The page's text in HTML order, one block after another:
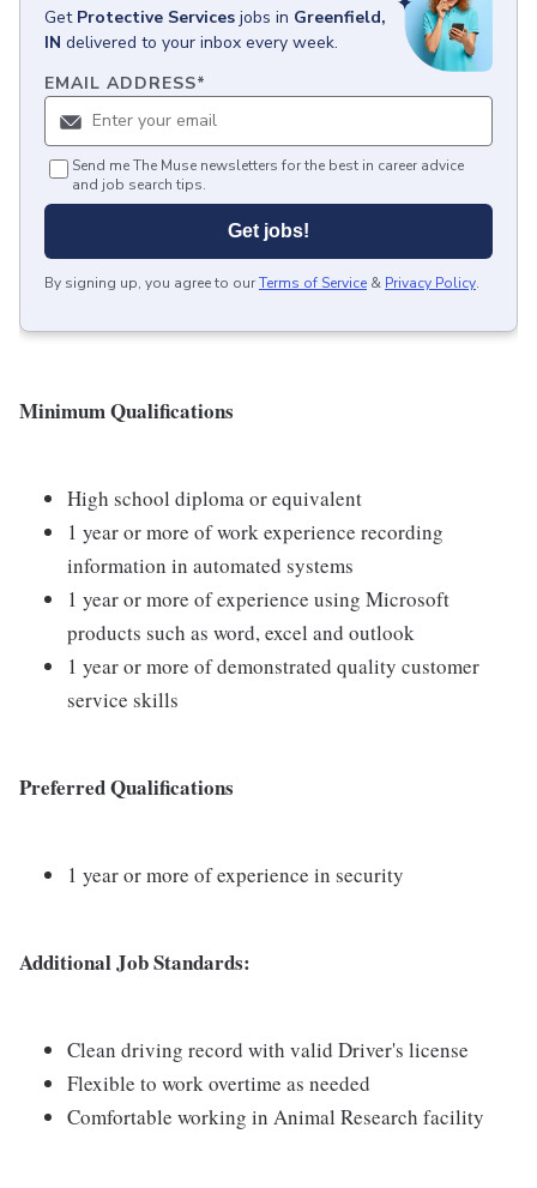
Get Protective Services jobs in Greenfield,
IN delivered to your inbox every week.
EMAIL ADDRESS*
Send me The Muse newsletters for the best in career advice
and job search tips.
Get jobs!
By signing up, you agree to ourTerms of Service & Privacy Policy.
Minimum Qualifications
High school diploma or equivalent
1 year or more of work experience recording
information in automated systems
1 year or more of experience using Microsoft
products such as word, excel and outlook
1 year or more of demonstrated quality customer
service skills
Preferred Qualifications
1 year or more of experience in security
Additional Job Standards:
Clean driving record with valid Driver's license
Flexible to work overtime as needed
Comfortable working in Animal Research facility